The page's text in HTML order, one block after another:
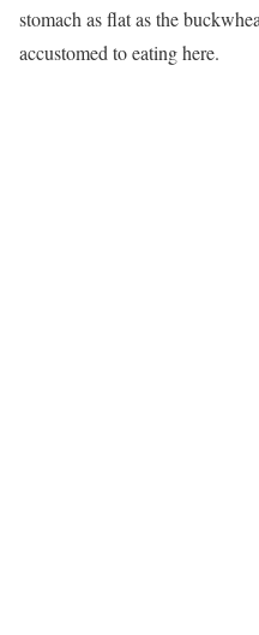
stomach as flat as the
accustomed to eating here.